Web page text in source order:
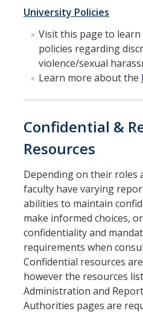
Overview
Accommodations
Accessibility and Disability
Gender Recognition and Lived
Official Letters of
Pregnancy and Parenting
SVSH Resources
Respondent Services Coordinator
Title IX and Athletics
University Policies
Visit this page to
policies regarding
violence/sexual
Learn more about the
Confidential &
Resources
Depending on their roles
faculty have varying
abilities to maintain
make informed choices,
confidentiality and
requirements when
Confidential resources
however the resources
Administration and
Authorities pages are